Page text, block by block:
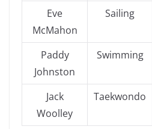
Eve
McMahon
Sailing
Paddy
Johnston
Swimming
Jack
Woolley
Taekwondo